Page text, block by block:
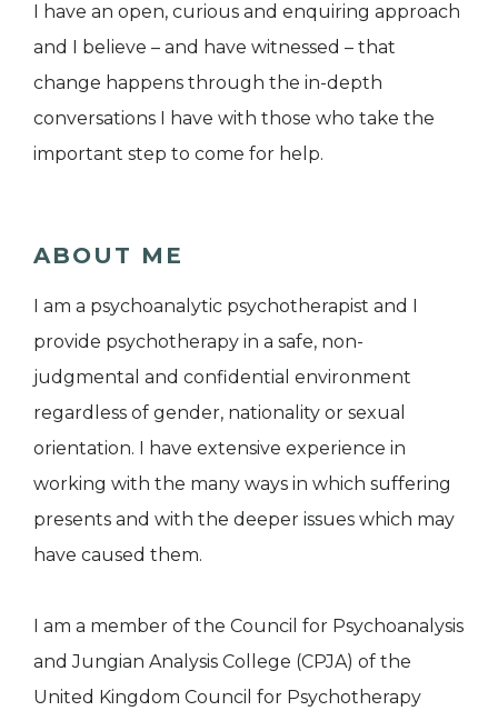
I have an open, curious and enquiring approach
and I believe – and have witnessed – that
change happens through the in-depth
conversations I have with those who take the
important step to come for help.
ABOUT ME
I am a psychoanalytic psychotherapist and I
provide psychotherapy in a safe, non-
judgmental and confidential environment
regardless of gender, nationality or sexual
orientation. I have extensive experience in
working with the many ways in which suffering
presents and with the deeper issues which may
have caused them.
I am a member of the Council for Psychoanalysis
and Jungian Analysis College (CPJA) of the
United Kingdom Council for Psychotherapy